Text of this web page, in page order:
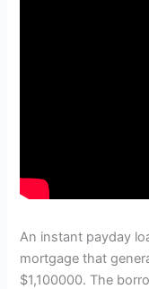
An instant payday
mortgage that
$1,100000. The